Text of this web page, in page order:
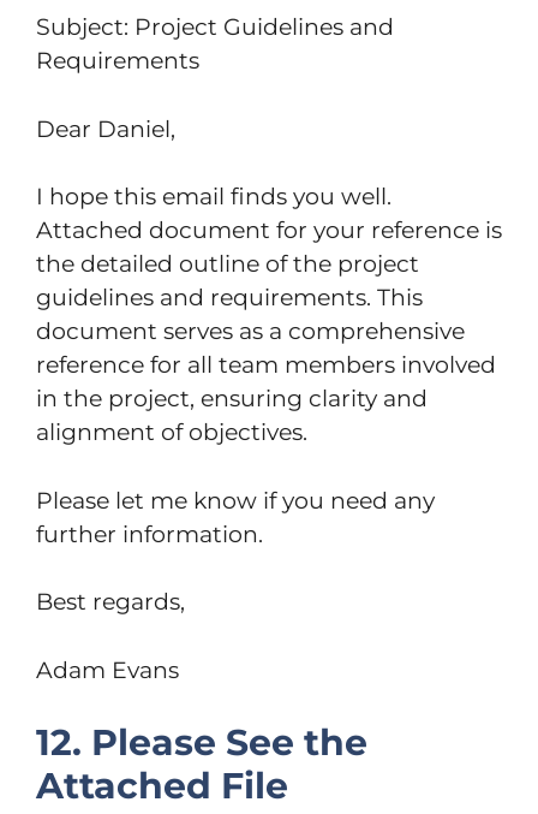
Subject: Project Guidelines and
Requirements
Dear Daniel,
I hope this email finds you well.
Attached document for your reference is
the detailed outline of the project
guidelines and requirements. This
document serves as a comprehensive
reference for all team members involved
in the project, ensuring clarity and
alignment of objectives.
Please let me know if you need any
further information.
Best regards,
Adam Evans
12. Please See the
Attached File